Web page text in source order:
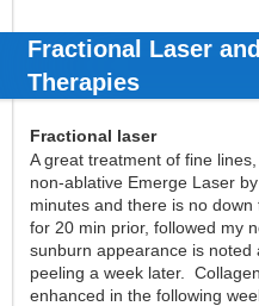
Fractional Laser
Therapies
Fractional laser
A great treatment of fine
non-ablative Emerge Laser
minutes and there is no
for 20 min prior, followed my
sunburn appearance is
peeling a week later.
enhanced in the following